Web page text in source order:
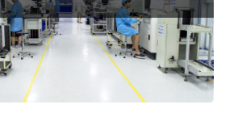
robots, and automatic screw
machines etc.